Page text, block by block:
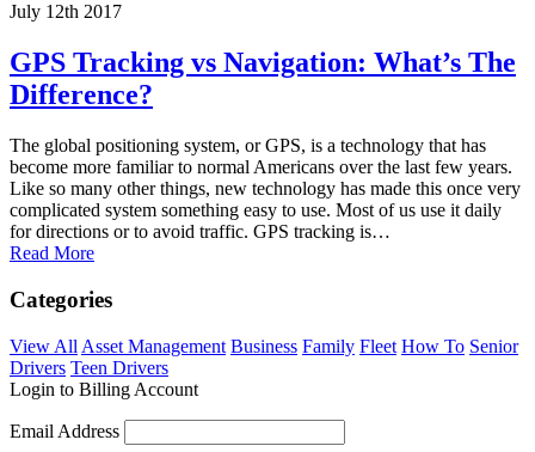
July 12th 2017
GPS Tracking vs Navigation: What’s The
Difference?
The global positioning system, or GPS, is a technology that has
become more familiar to normal Americans over the last few years.
Like so many other things, new technology has made this once very
complicated system something easy to use. Most of us use it daily
for directions or to avoid traffic. GPS tracking is…
Read More
Categories
View All Asset Management Business Family Fleet How To Senior
Drivers Teen Drivers
Login to Billing Account
Email Address